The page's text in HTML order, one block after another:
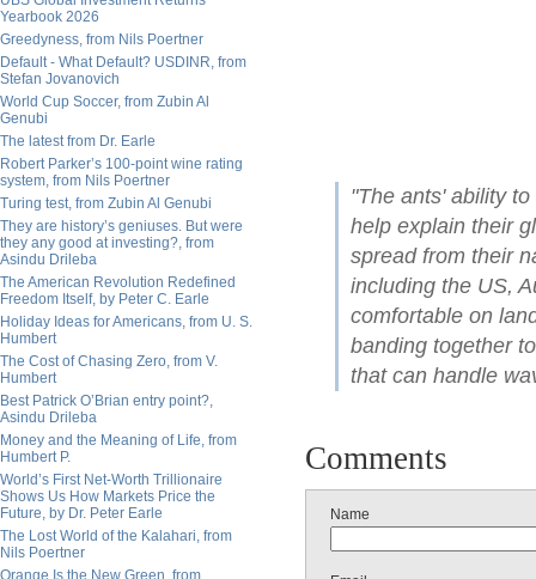
Yearbook 2026
Greedyness, from Nils Poertner
Default - What Default? USDINR, from
Stefan Jovanovich
World Cup Soccer, from Zubin Al
Genubi
The latest from Dr. Earle
Robert Parker’s 100-point wine rating
system, from Nils Poertner
Turing test, from Zubin Al Genubi
They are history’s geniuses. But were
they any good at investing?, from
Asindu Drileba
The American Revolution Redefined
Freedom Itself, by Peter C. Earle
Holiday Ideas for Americans, from U. S.
Humbert
The Cost of Chasing Zero, from V.
Humbert
Best Patrick O’Brian entry point?,
Asindu Drileba
Money and the Meaning of Life, from
Humbert P.
World’s First Net-Worth Trillionaire
Shows Us How Markets Price the
Future, by Dr. Peter Earle
The Lost World of the Kalahari, from
Nils Poertner
Orange Is the New Green, from
"The ants' ability
help explain their
spread from their
including the US,
comfortable on
banding together
that can handle
Comments
Name